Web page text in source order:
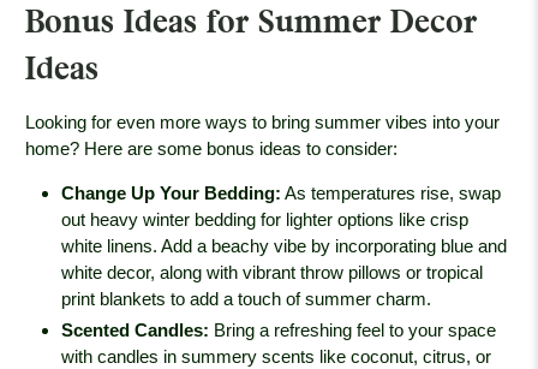
Bonus Ideas for Summer Decor
Ideas
Looking for even more ways to bring summer vibes into your
home? Here are some bonus ideas to consider:
Change Up Your Bedding: As temperatures rise, swap
out heavy winter bedding for lighter options like crisp
white linens. Add a beachy vibe by incorporating blue and
white decor, along with vibrant throw pillows or tropical
print blankets to add a touch of summer charm.
Scented Candles: Bring a refreshing feel to your space
with candles in summery scents like coconut, citrus, or